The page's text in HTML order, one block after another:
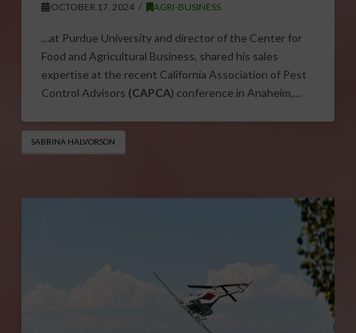
OCTOBER 17, 2024 AGRI-BUSINESS
…at Purdue University and director of the Center for
Food and Agricultural Business, shared his sales
expertise at the recent California Association of Pest
Control Advisors (CAPCA) conference in Anaheim,…
SABRINA HALVORSON